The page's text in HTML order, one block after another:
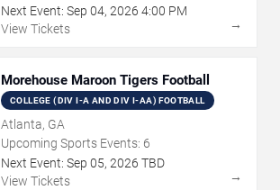
Next Event: Sep 04, 2026 4:00 PM
View Tickets
→
Morehouse Maroon Tigers Football
COLLEGE (DIV I-A AND DIV I-AA) FOOTBALL
Atlanta, GA
Upcoming Sports Events: 6
Next Event: Sep 05, 2026 TBD
View Tickets
→